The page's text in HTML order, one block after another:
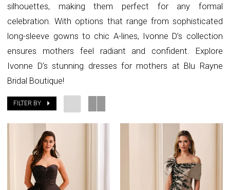
Boutique
silhouettes, making them perfect for any formal
celebration. With options that range from sophisticated
long-sleeve gowns to chic A-lines, Ivonne D’s collection
ensures mothers feel radiant and confident. Explore
Ivonne D’s stunning dresses for mothers at Blu Rayne
Bridal Boutique!
FILTER BY